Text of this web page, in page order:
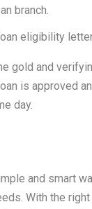
branch.
eligibility
gold and
is approved
day.
and smart
With the right